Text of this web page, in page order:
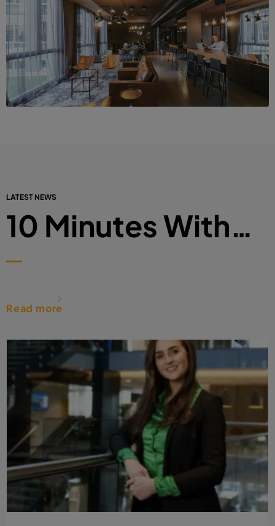
LATEST NEWS
10 Minutes With…
Read more